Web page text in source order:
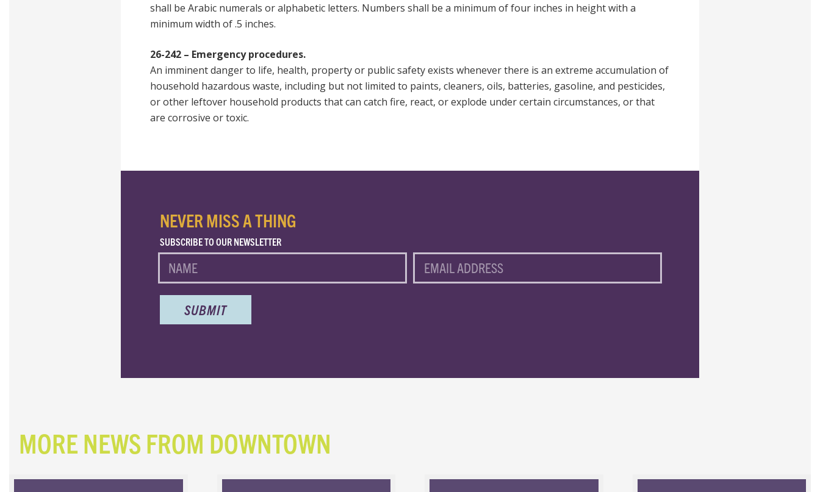
shall be Arabic numerals or alphabetic letters. Numbers shall be a minimum of four inches in height with a
minimum width of .5 inches.
26-242 – Emergency procedures.
An imminent danger to life, health, property or public safety exists whenever there is an extreme accumulation of
household hazardous waste, including but not limited to paints, cleaners, oils, batteries, gasoline, and pesticides,
or other leftover household products that can catch fire, react, or explode under certain circumstances, or that
are corrosive or toxic.
NEVER MISS A THING
SUBSCRIBE TO OUR NEWSLETTER
NAME
EMAIL
MORE NEWS FROM DOWNTOWN